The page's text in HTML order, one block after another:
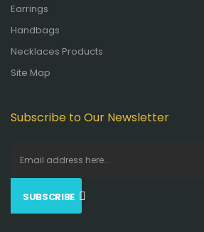
Earrings
Handbags
Necklaces Products
Site Map
Subscribe to Our Newsletter
SUBSCRIBE